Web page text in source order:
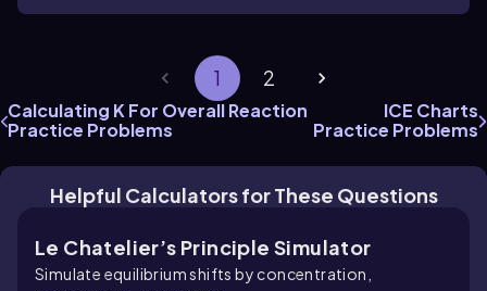
1 2
Calculating K For Overall Reaction
Practice Problems
ICE Charts
Practice Problems
Helpful Calculators for These Questions
Le Chatelier’s Principle Simulator
Simulate equilibrium shifts by concentration,